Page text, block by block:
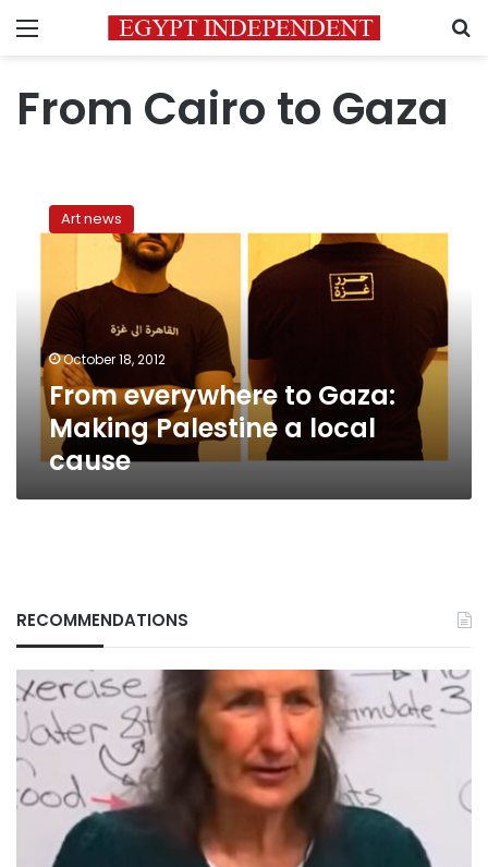
Menu
From Cairo to Gaza
everywhere
Palestine
local
cause
Art news
October 18, 2012
From everywhere to Gaza:
Making Palestine a local
cause
RECOMMENDATIONS